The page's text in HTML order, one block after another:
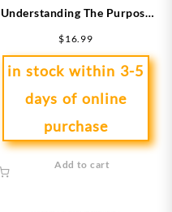
Understanding The Purpose
(Expanded)
$16.99
in stock within 3-5
days of online
purchase
Add to cart